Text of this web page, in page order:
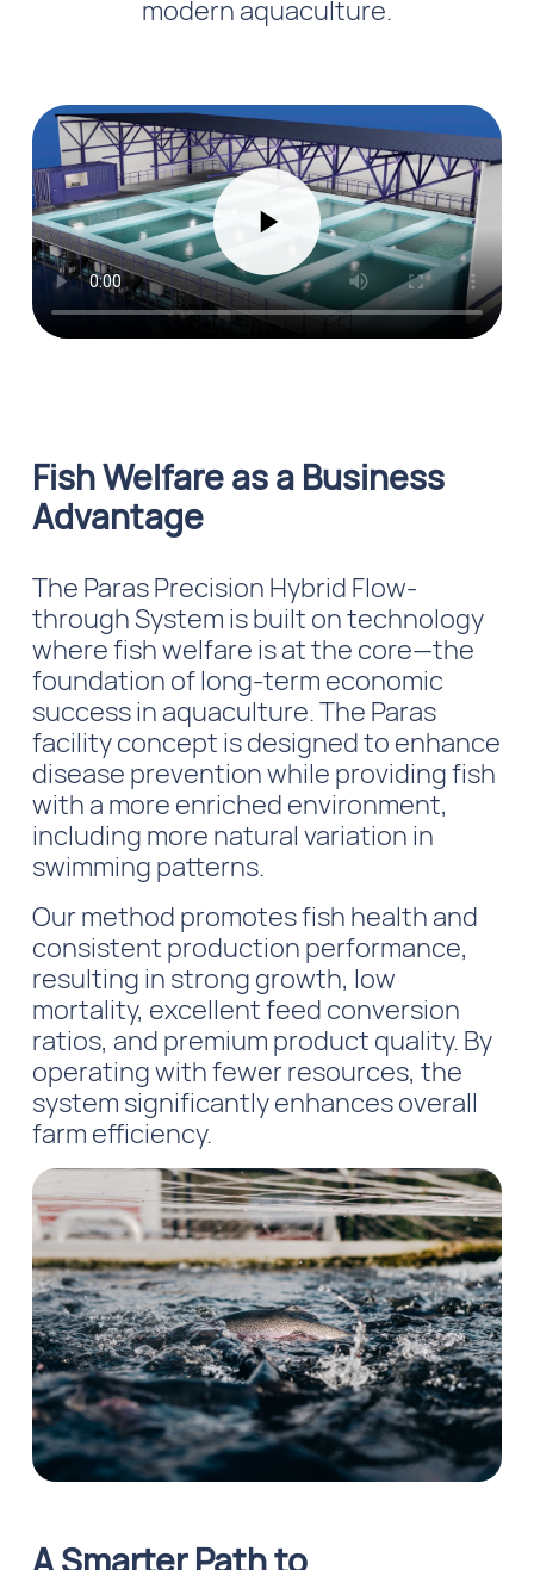
modern aquaculture.
Fish Welfare as a Business
Advantage
The Paras Precision Hybrid Flow-
through System is built on technology
where fish welfare is at the core—the
foundation of long-term economic
success in aquaculture. The Paras
facility concept is designed to enhance
disease prevention while providing fish
with a more enriched environment,
including more natural variation in
swimming patterns.
Our method promotes fish health and
consistent production performance,
resulting in strong growth, low
mortality, excellent feed conversion
ratios, and premium product quality. By
operating with fewer resources, the
system significantly enhances overall
farm efficiency.
A Smarter Path to